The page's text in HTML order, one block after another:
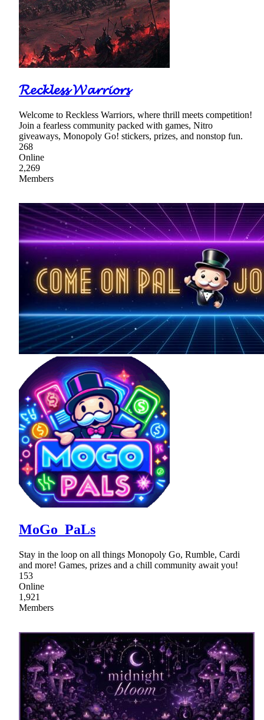
𝓡𝓮𝓬𝓴𝓵𝓮𝓼𝓼 𝓦𝓪𝓻𝓻𝓲𝓸𝓻𝓼
Welcome to Reckless Warriors, where thrill meets competition!
Join a fearless community packed with games, Nitro
giveaways, Monopoly Go! stickers, prizes, and nonstop fun.
268
Online
2,269
Members
MoGo_PaLs
Stay in the loop on all things Monopoly Go, Rumble, Cardi
and more! Games, prizes and a chill community await you!
153
Online
1,921
Members